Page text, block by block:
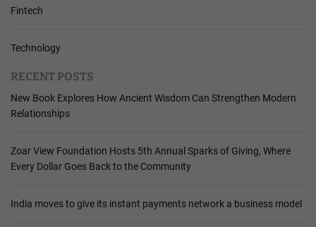
Fintech
Technology
RECENT POSTS
New Book Explores How Ancient Wisdom Can Strengthen Modern
Relationships
Zoar View Foundation Hosts 5th Annual Sparks of Giving, Where
Every Dollar Goes Back to the Community
India moves to give its instant payments network a business model